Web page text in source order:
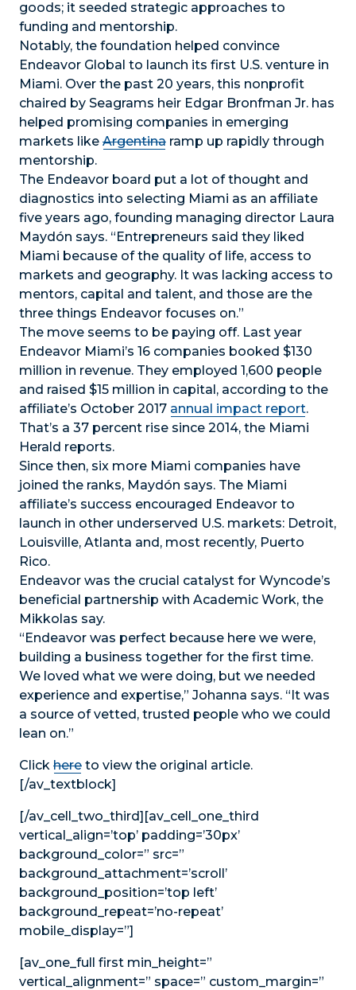
goods; it seeded strategic approaches to
funding and mentorship.
Notably, the foundation helped convince
Endeavor Global to launch its first U.S. venture in
Miami. Over the past 20 years, this nonprofit
chaired by Seagrams heir Edgar Bronfman Jr. has
helped promising companies in emerging
markets like Argentina ramp up rapidly through
mentorship.
The Endeavor board put a lot of thought and
diagnostics into selecting Miami as an affiliate
five years ago, founding managing director Laura
Maydón says. “Entrepreneurs said they liked
Miami because of the quality of life, access to
markets and geography. It was lacking access to
mentors, capital and talent, and those are the
three things Endeavor focuses on.”
The move seems to be paying off. Last year
Endeavor Miami’s 16 companies booked $130
million in revenue. They employed 1,600 people
and raised $15 million in capital, according to the
affiliate’s October 2017 annual impact report.
That’s a 37 percent rise since 2014, the Miami
Herald reports.
Since then, six more Miami companies have
joined the ranks, Maydón says. The Miami
affiliate’s success encouraged Endeavor to
launch in other underserved U.S. markets: Detroit,
Louisville, Atlanta and, most recently, Puerto
Rico.
Endeavor was the crucial catalyst for Wyncode’s
beneficial partnership with Academic Work, the
Mikkolas say.
“Endeavor was perfect because here we were,
building a business together for the first time.
We loved what we were doing, but we needed
experience and expertise,” Johanna says. “It was
a source of vetted, trusted people who we could
lean on.”
Click here to view the original article.
[/av_textblock]
[/av_cell_two_third][av_cell_one_third
vertical_align=’top’ padding=’30px’
background_color=” src=”
background_attachment=’scroll’
background_position=’top left’
background_repeat=’no-repeat’
mobile_display=”]
[av_one_full first min_height=”
vertical_alignment=” space=” custom_margin=”